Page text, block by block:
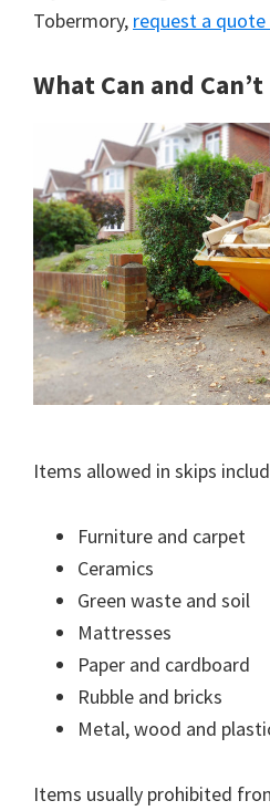
Tobermory, request a
What Can and
Items allowed in skips
Furniture and carpet
Ceramics
Green waste and soil
Mattresses
Paper and cardboard
Rubble and bricks
Metal, wood and
Items usually prohibited